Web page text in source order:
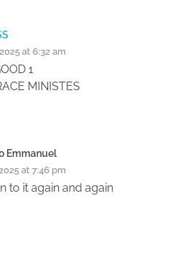
at 6:32 am
1
MINISTES
Emmanuel
at 7:46 pm
to it again and again